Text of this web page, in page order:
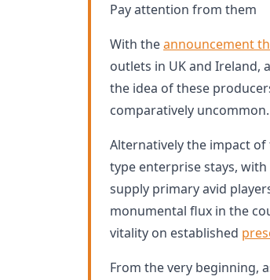
Pay attention from them
With theannouncement
outlets in UK and
the idea of these
comparatively uncommon.
Alternatively the impact of
type enterprise stays,
supply primary avid
monumental flux in the
vitality on established
From the very beginning,